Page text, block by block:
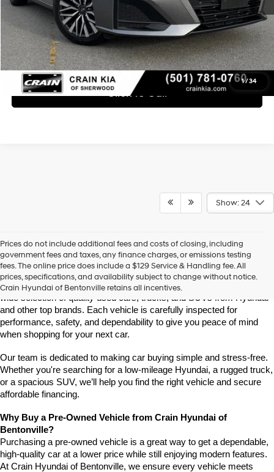
1/34
Learn More
Click To Call
Show: 24
Prices do not include additional fees and costs of closing, including
government fees and taxes, any finance charges, or emissions testing
fees. The online price does include a $129 Service & Handling fee. All
prices, specifications, and availability subject to change without notice.
Crain Hyundai of Bentonville retains all incentives.
Find High-Quality Pre-Owned Vehicles at Crain Hyundai of
Bentonville
If you're looking for a reliable pre-owned vehicle in Bentonville,
Arkansas, Crain Hyundai of Bentonville is the place to go. We offer a
wide selection of quality used cars, trucks, and SUVs from Hyundai
and other top brands. Each vehicle is carefully inspected for
performance, safety, and dependability to give you peace of mind
when shopping for your next car.
Our team is dedicated to making car buying simple and stress-free.
Whether you're searching for a low-mileage Hyundai, a rugged truck,
or a spacious SUV, we’ll help you find the right vehicle and secure
affordable financing.
Why Buy a Pre-Owned Vehicle from Crain Hyundai of
Bentonville?
Purchasing a pre-owned vehicle is a great way to get a dependable,
high-quality car at a lower price while still enjoying modern features.
At Crain Hyundai of Bentonville, we ensure every vehicle meets